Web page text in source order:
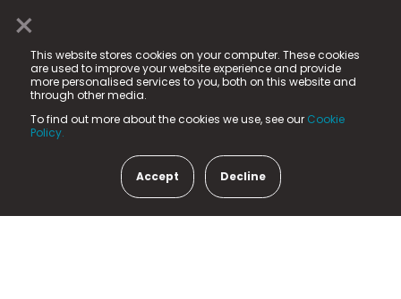
×
This website stores cookies on your computer. These cookies
are used to improve your website experience and provide
more personalised services to you, both on this website and
through other media.
To find out more about the cookies we use, see our Cookie
Policy.
Accept Decline
© 2025 Fame Media Tech Limited. n-gage.io is a
registered trademark.
Fame Media Tech (trading as n-gage.io) is registered
in England & Wales
15 Parsons Court, Welbury Way, Aycliffe Business Park,
County Durham, DL5 6ZE (Company Number